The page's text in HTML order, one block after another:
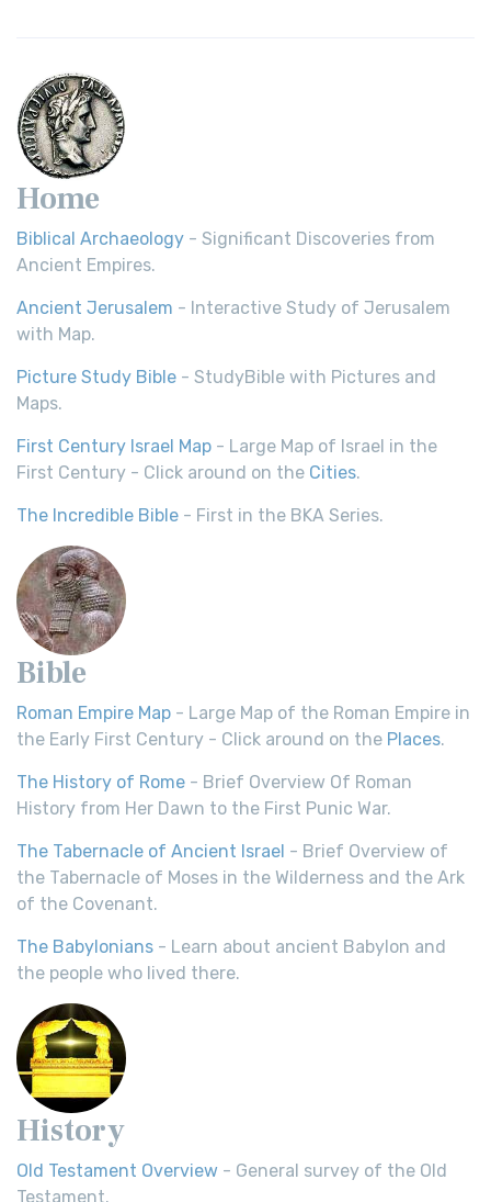
Home
Biblical Archaeology - Significant Discoveries from
Ancient Empires.
Ancient Jerusalem - Interactive Study of Jerusalem
with Map.
Picture Study Bible - StudyBible with Pictures and
Maps.
First Century Israel Map - Large Map of Israel in the
First Century - Click around on the Cities.
The Incredible Bible - First in the BKA Series.
Bible
Roman Empire Map - Large Map of the Roman Empire in
the Early First Century - Click around on the Places.
The History of Rome - Brief Overview Of Roman
History from Her Dawn to the First Punic War.
The Tabernacle of Ancient Israel - Brief Overview of
the Tabernacle of Moses in the Wilderness and the Ark
of the Covenant.
The Babylonians - Learn about ancient Babylon and
the people who lived there.
History
Old Testament Overview - General survey of the Old
Testament.